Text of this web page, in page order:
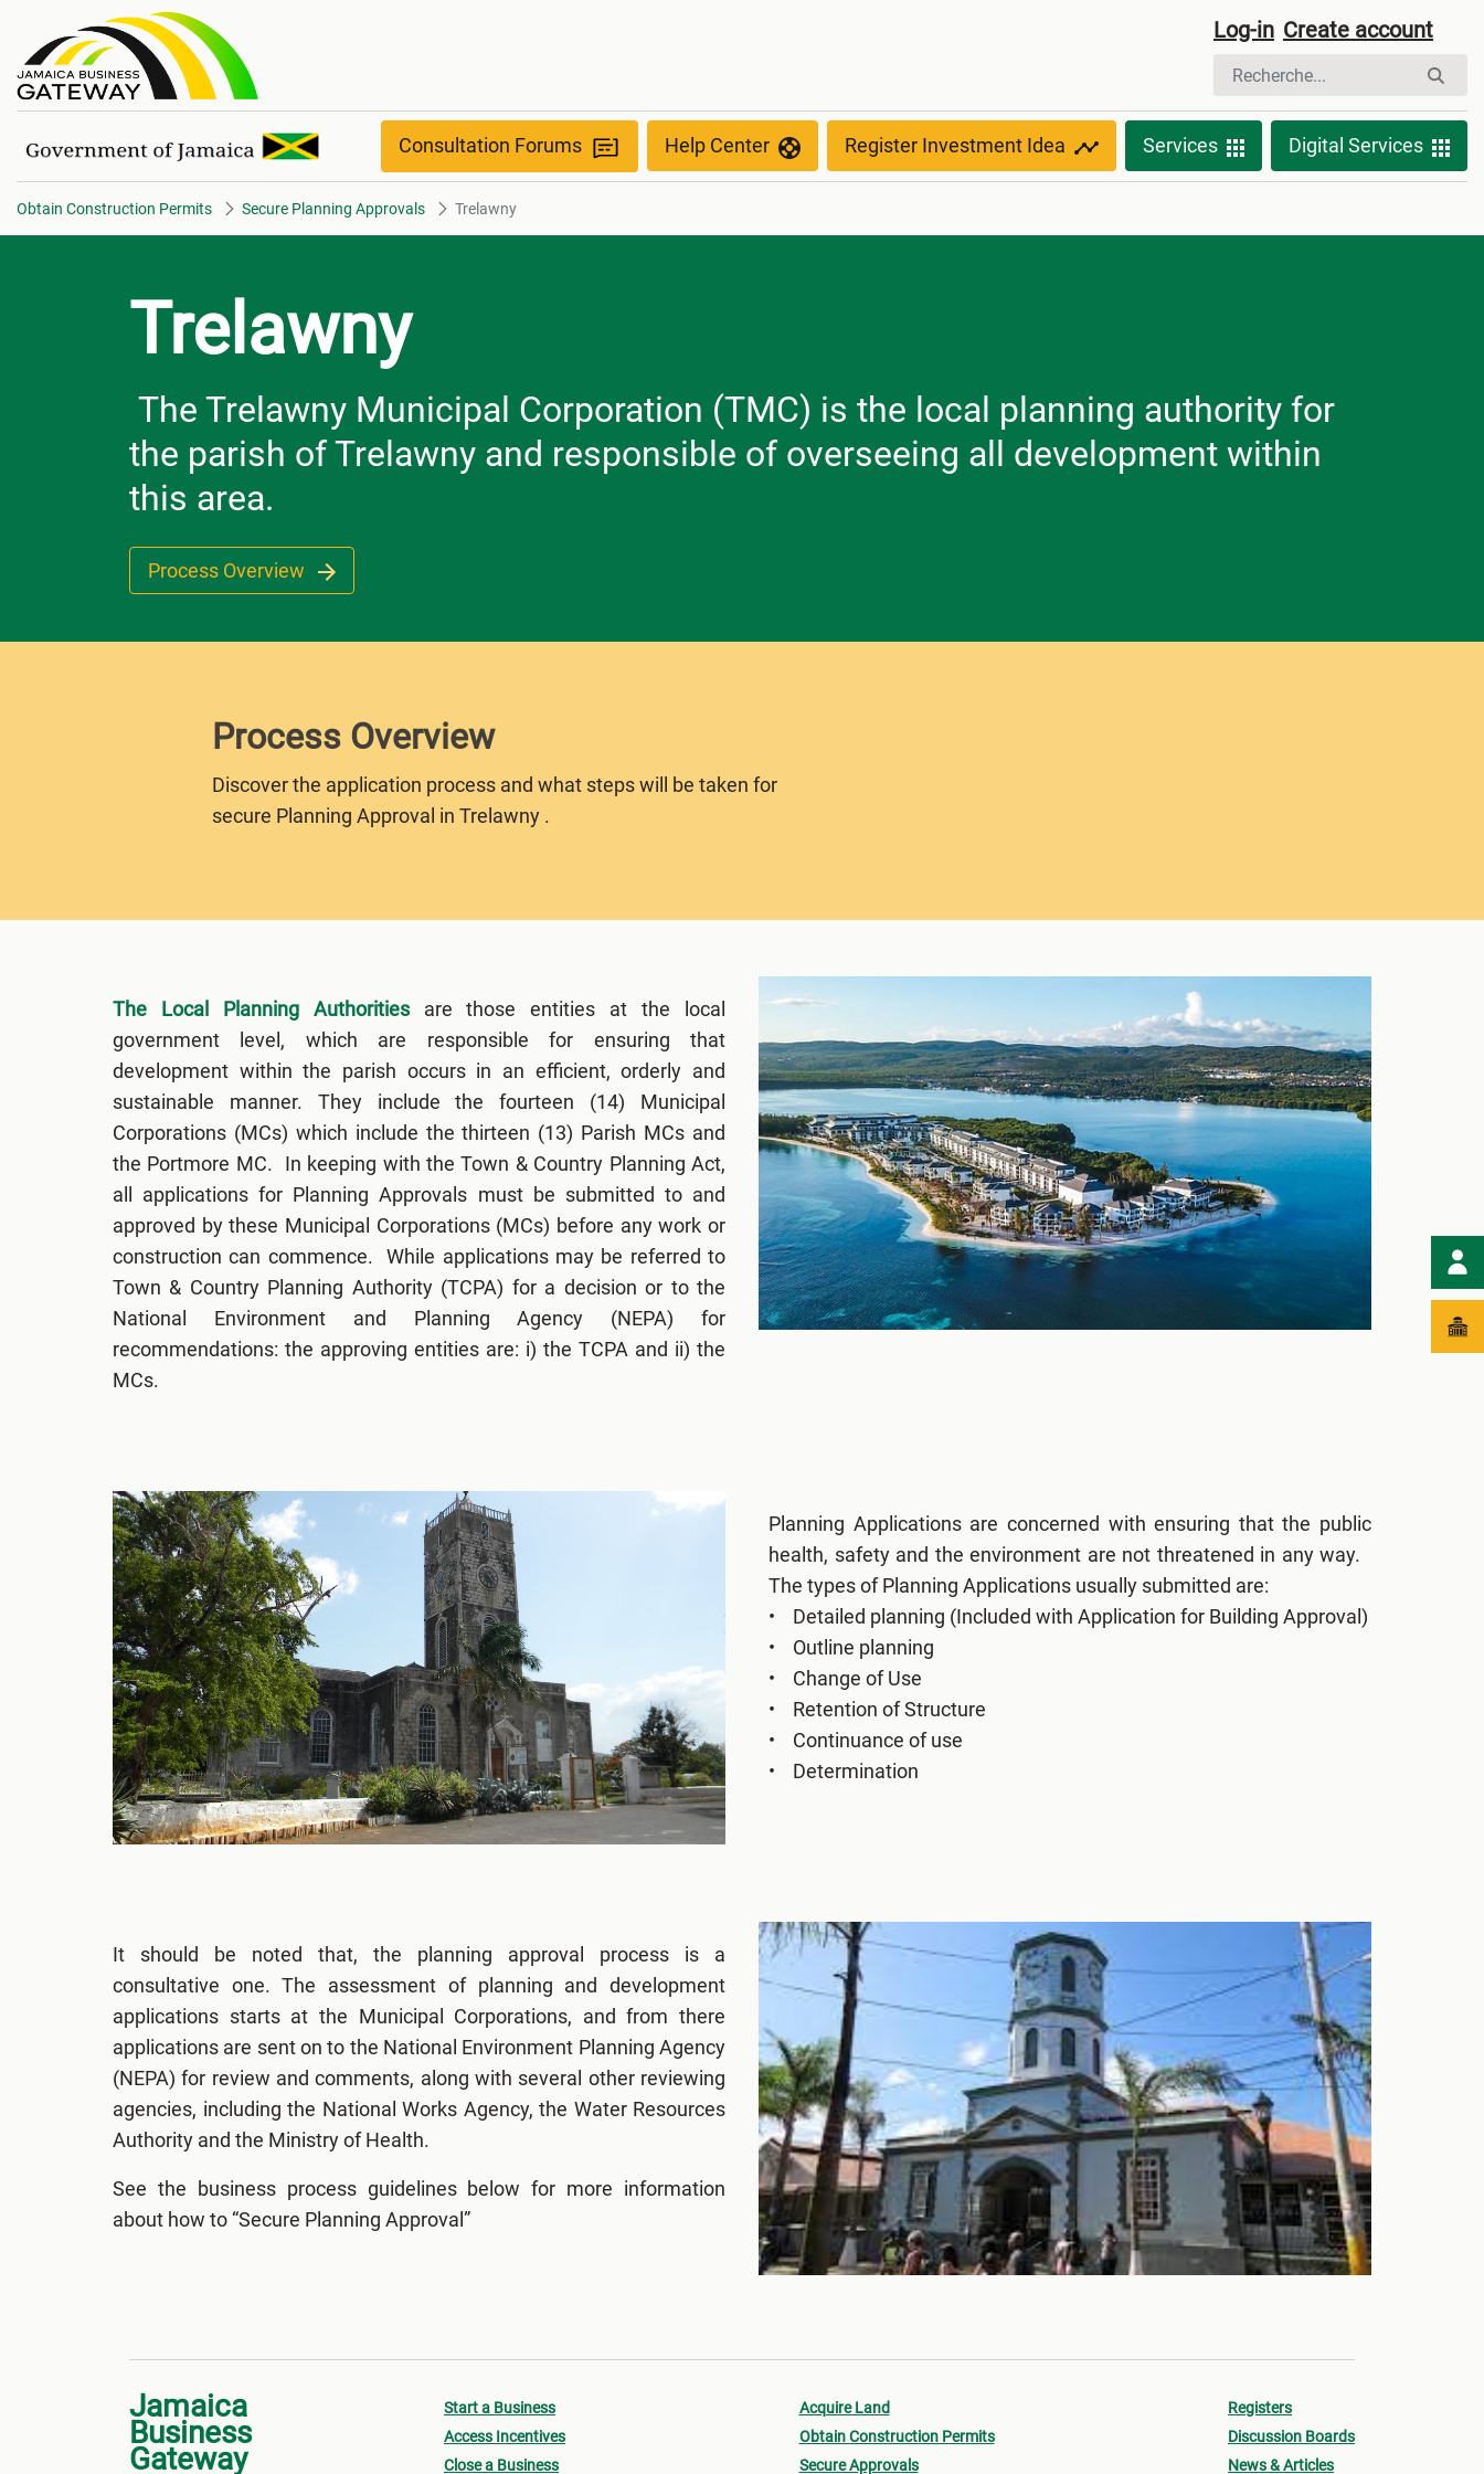
Trelawny Log-in Create account
Consultation Forums Help Center Register Investment Idea Services Digital Services
Obtain Construction Permits Secure Planning Approvals Trelawny
Trelawny
The Trelawny Municipal Corporation (TMC) is the local planning authority for
the parish of Trelawny and responsible of overseeing all development within
this area.
Process Overview
Process Overview
Discover the application process and what steps will be taken for
secure Planning Approval in Trelawny .
The Local Planning Authoritiesare those entities at the local
government level, which are responsible for ensuring that
development within the parish occurs in an efficient, orderly and
sustainable manner. They include the fourteen (14) Municipal
Corporations (MCs) which include the thirteen (13) Parish MCs and
the Portmore MC. In keeping with the Town & Country Planning Act,
all applications for Planning Approvals must be submitted to and
approved by these Municipal Corporations (MCs) before any work or
construction can commence. While applications may be referred to
Town & Country Planning Authority (TCPA) for a decision or to the
National Environment and Planning Agency (NEPA) for
recommendations: the approving entities are: i) the TCPA and ii) the
MCs.
Planning Applications are concerned with ensuring that the public
health, safety and the environment are not threatened in any way.
The types of Planning Applications usually submitted are:
• Detailed planning (Included with Application for Building Approval)
• Outline planning
• Change of Use
• Retention of Structure
• Continuance of use
• Determination
It should be noted that, the planning approval process is a
consultative one. The assessment of planning and development
applications starts at the Municipal Corporations, and from there
applications are sent on to the National Environment Planning Agency
(NEPA) for review and comments, along with several other reviewing
agencies, including the National Works Agency, the Water Resources
Authority and the Ministry of Health.
See the business process guidelines below for more information
about how to “Secure Planning Approval”
Jamaica
Business
Gateway
Start a Business
Access Incentives
Close a Business
Acquire Land
Obtain Construction Permits
Secure Approvals
Registers
Discussion Boards
News & Articles